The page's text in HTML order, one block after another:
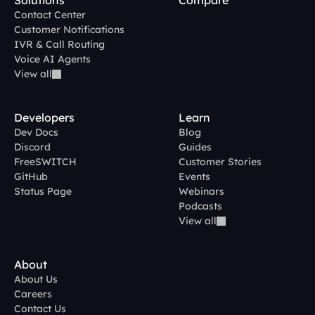
Contact Center
Customer Notifications
IVR & Call Routing
Voice AI Agents
View all
Developers
Dev Docs
Discord
FreeSWITCH
GitHub
Status Page
Learn
Blog
Guides
Customer Stories
Events
Webinars
Podcasts
View all
About
About Us
Careers
Contact Us